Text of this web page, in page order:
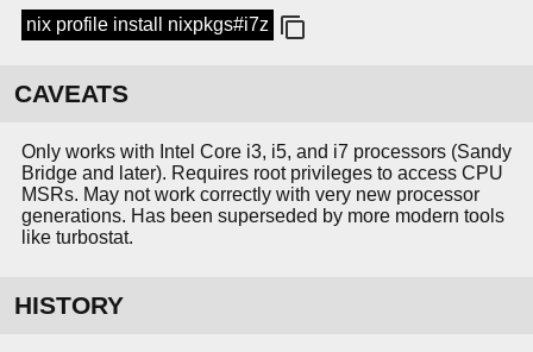
nix profile install nixpkgs#i7z
CAVEATS
Only works with Intel Core i3, i5, and i7 processors (Sandy
Bridge and later). Requires root privileges to access CPU
MSRs. May not work correctly with very new processor
generations. Has been superseded by more modern tools
like turbostat.
HISTORY